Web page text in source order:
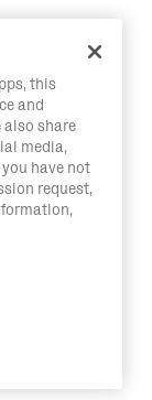
this
and
also share
media,
have not
request,